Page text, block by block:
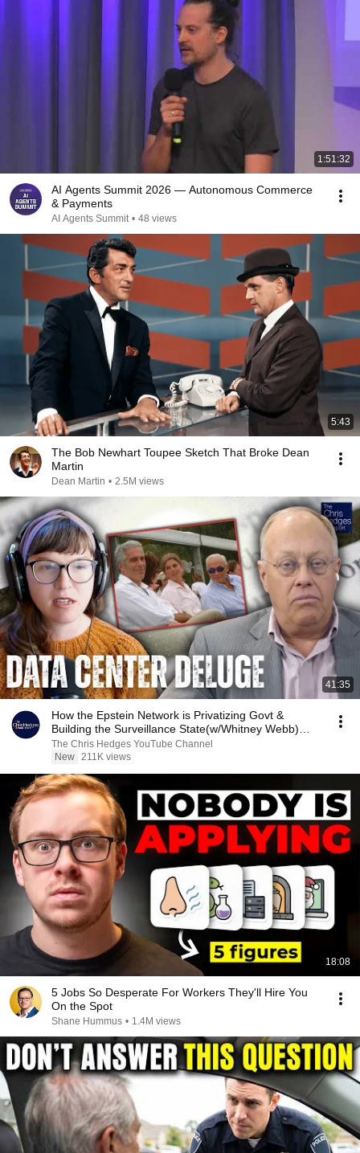
1:51:32
AI Agents Summit 2026 — Autonomous Commerce
& Payments
AI Agents Summit • 48 views
5:43
The Bob Newhart Toupee Sketch That Broke Dean
Martin
Dean Martin • 2.5M views
41:35
How the Epstein Network is Privatizing Govt &
Building the Surveillance State(w/Whitney Webb)
|TCHR
The Chris Hedges YouTube Channel
New 211K views
18:08
5 Jobs So Desperate For Workers They'll Hire You
On the Spot
Shane Hummus • 1.4M views